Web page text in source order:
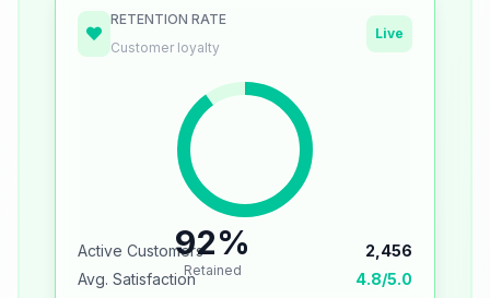
RETENTION RATE
Customer loyalty
Live
92%
Retained
Active Customers
2,456
Avg. Satisfaction
4.8/5.0